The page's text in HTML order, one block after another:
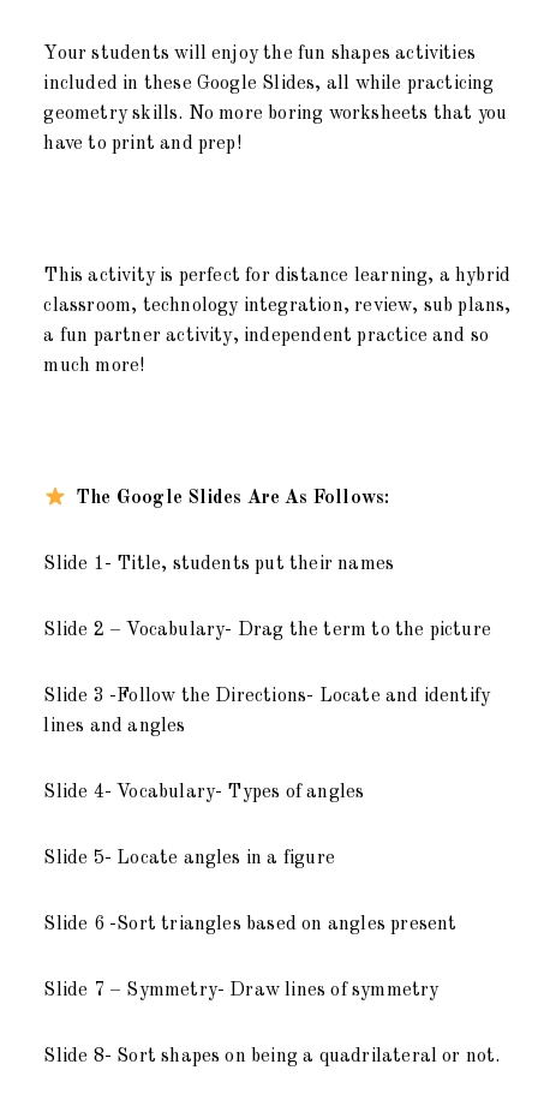
Your students will enjoy the fun shapes activities
included in these Google Slides, all while practicing
geometry skills. No more boring worksheets that you
have to print and prep!
This activity is perfect for distance learning, a hybrid
classroom, technology integration, review, sub plans,
a fun partner activity, independent practice and so
much more!
The Google Slides Are As Follows:
Slide 1- Title, students put their names
Slide 2 – Vocabulary- Drag the term to the picture
Slide 3 -Follow the Directions- Locate and identify
lines and angles
Slide 4- Vocabulary- Types of angles
Slide 5- Locate angles in a figure
Slide 6 -Sort triangles based on angles present
Slide 7 – Symmetry- Draw lines of symmetry
Slide 8- Sort shapes on being a quadrilateral or not.